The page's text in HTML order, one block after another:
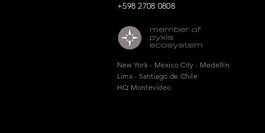
+598 2708 0808
New York - Mexico City - Medellín
Lima - Santiago de Chile
HQ Montevideo